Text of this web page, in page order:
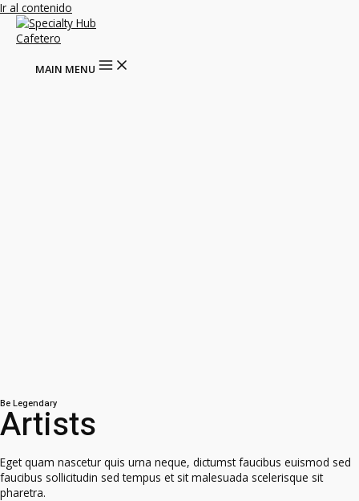
Ir al contenido
MAIN MENU
Be Legendary
Artists
Eget quam nascetur quis urna neque, dictumst faucibus euismod sed
faucibus sollicitudin sed tempus et sit malesuada scelerisque sit
pharetra.